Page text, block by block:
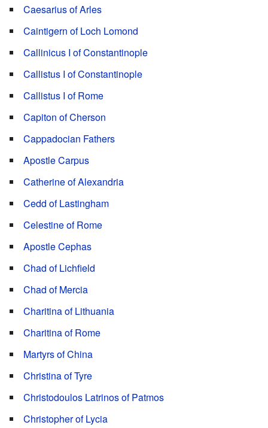
Caesarius of Arles
Caintigern of Loch Lomond
Callinicus I of Constantinople
Callistus I of Constantinople
Callistus I of Rome
Capiton of Cherson
Cappadocian Fathers
Apostle Carpus
Catherine of Alexandria
Cedd of Lastingham
Celestine of Rome
Apostle Cephas
Chad of Lichfield
Chad of Mercia
Charitina of Lithuania
Charitina of Rome
Martyrs of China
Christina of Tyre
Christodoulos Latrinos of Patmos
Christopher of Lycia